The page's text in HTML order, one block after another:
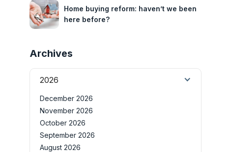
Home buying reform: haven’t we been
here before?
Archives
2026
December 2026
November 2026
October 2026
September 2026
August 2026